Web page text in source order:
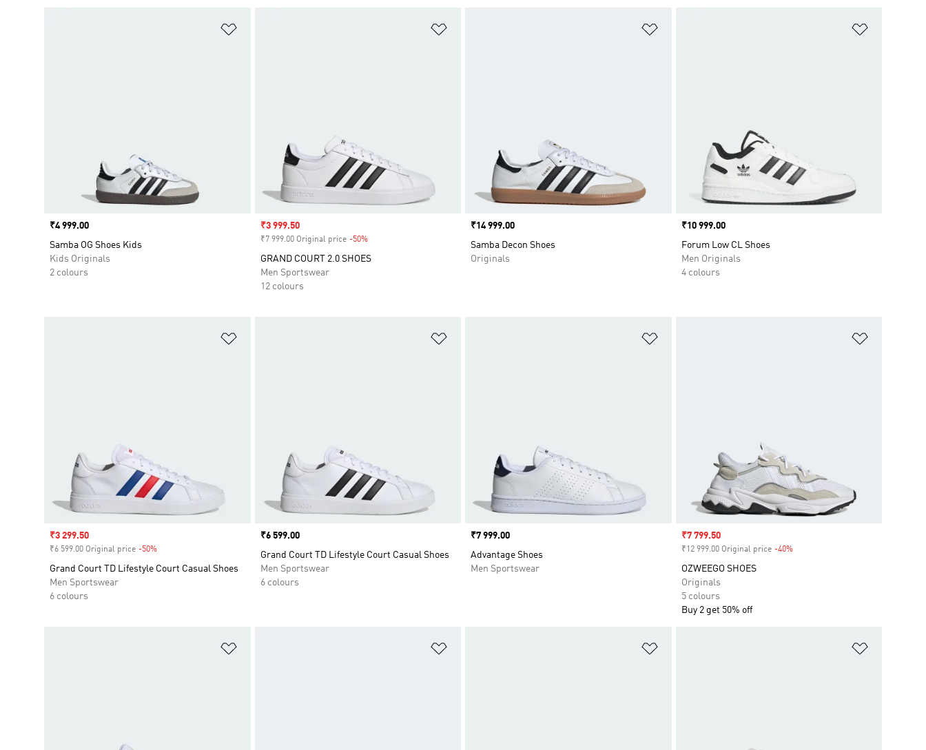
Price
₹4 999.00
Samba OG Shoes Kids
Kids Originals
2 colours
Sale price
₹3 999.50
₹7 999.00 Original price -50%Discount
GRAND COURT 2.0 SHOES
Men Sportswear
12 colours
Price
₹14 999.00
Samba Decon Shoes
Originals
Price
₹10 999.00
Forum Low CL Shoes
Men Originals
4 colours
Sale price
₹3 299.50
₹6 599.00 Original price -50%
Grand Court TD Lifestyle Court Casual Shoes
Men Sportswear
6 colours
Price
₹6 599.00
Grand Court TD Lifestyle Court Casual Shoes
Men Sportswear
6 colours
Price
₹7 999.00
Advantage Shoes
Men Sportswear
Sale price
₹7 799.50
₹12 999.00 Original price -40%Discount
OZWEEGO SHOES
Originals
5 colours
Buy 2 get 50% off